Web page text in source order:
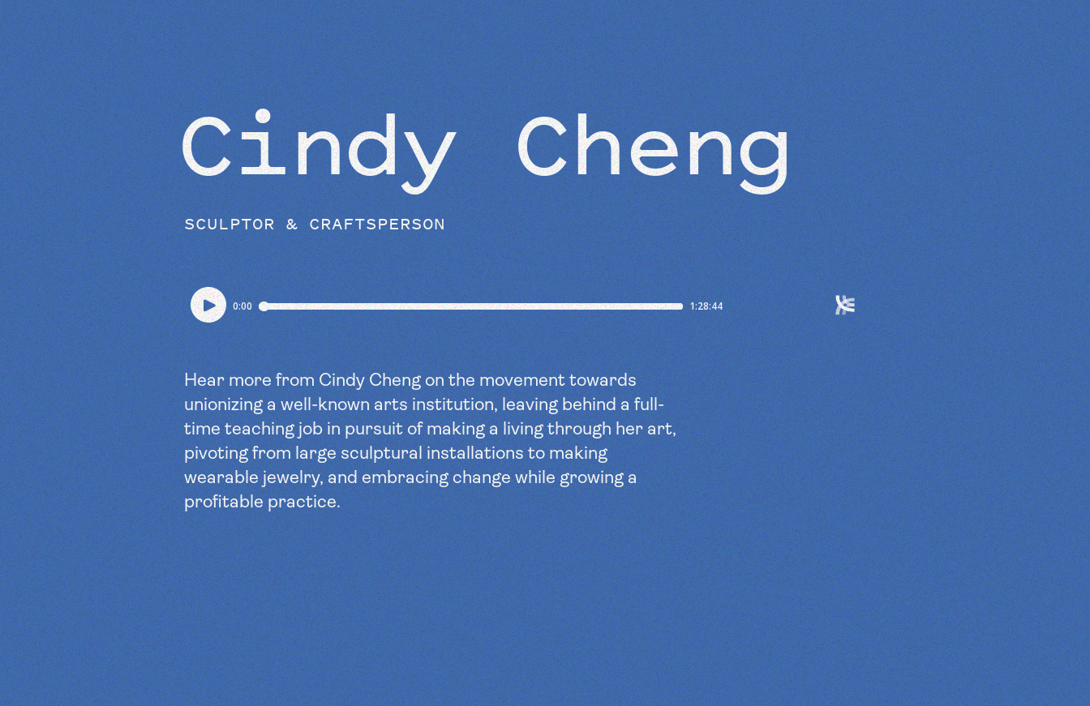
BEYOND THE STUDIO
EPISODES ABOUT
Cindy Cheng
SCULPTOR & CRAFTSPERSON
Hear more from Cindy Cheng on the movement towards
unionizing a well-known arts institution, leaving behind a full-
time teaching job in pursuit of making a living through her art,
pivoting from large sculptural installations to making
wearable jewelry, and embracing change while growing a
profitable practice.